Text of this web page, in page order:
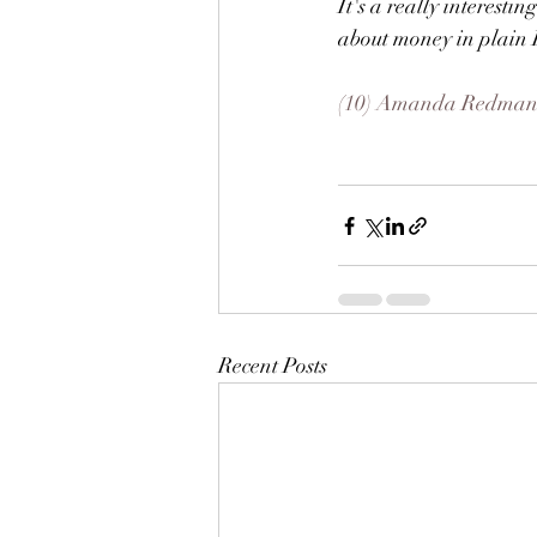
It's a really
about money in plain
(10) Amanda
Recent Posts